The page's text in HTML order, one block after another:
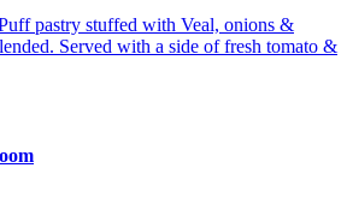
pastry stuffed with Veal, onions &
Served with a side of fresh tomato &